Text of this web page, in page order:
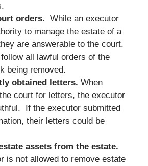
orders. While an executor
to manage the estate of a
are answerable to the court.
all lawful orders of the
being removed.
obtained letters. When
court for letters, the executor
If the executor submitted
their letters could be
assets from the estate.
is not allowed to remove estate